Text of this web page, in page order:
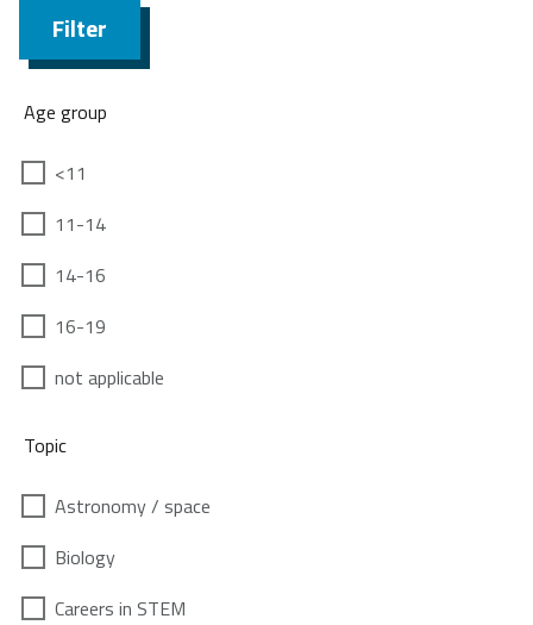
Filter
Age group
<11
11-14
14-16
16-19
not applicable
Topic
Astronomy / space
Biology
Careers in STEM